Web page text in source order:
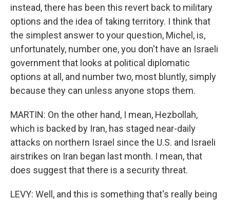
instead, there has been this revert back to military
options and the idea of taking territory. I think that
the simplest answer to your question, Michel, is,
unfortunately, number one, you don't have an Israeli
government that looks at political diplomatic
options at all, and number two, most bluntly, simply
because they can unless anyone stops them.
MARTIN: On the other hand, I mean, Hezbollah,
which is backed by Iran, has staged near-daily
attacks on northern Israel since the U.S. and Israeli
airstrikes on Iran began last month. I mean, that
does suggest that there is a security threat.
LEVY: Well, and this is something that's really being